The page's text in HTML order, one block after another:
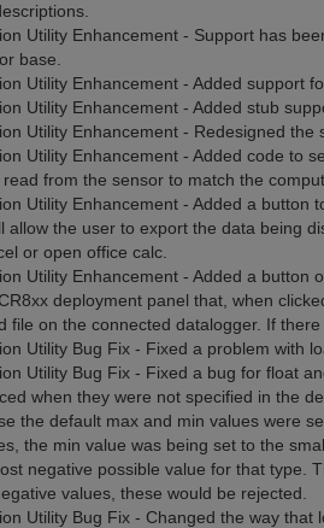
Utility Enhancement - Support has
base.
Utility Enhancement - Added support
Utility Enhancement - Added stub
Utility Enhancement - Redesigned
Utility Enhancement - Added code to
read from the sensor to match the
Utility Enhancement - Added a button
allow the user to export the data being
or open office calc.
Utility Enhancement - Added a button
deployment panel that, when
file on the connected datalogger. If
Utility Bug Fix - Fixed a problem with
Utility Bug Fix - Fixed a bug for float
when they were not specified in the
the default max and min values were
the min value was being set to the
negative possible value for that type.
values, these would be rejected.
Utility Bug Fix - Changed the way